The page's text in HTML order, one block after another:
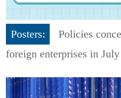
Posters:
Policies
foreign enterprises in